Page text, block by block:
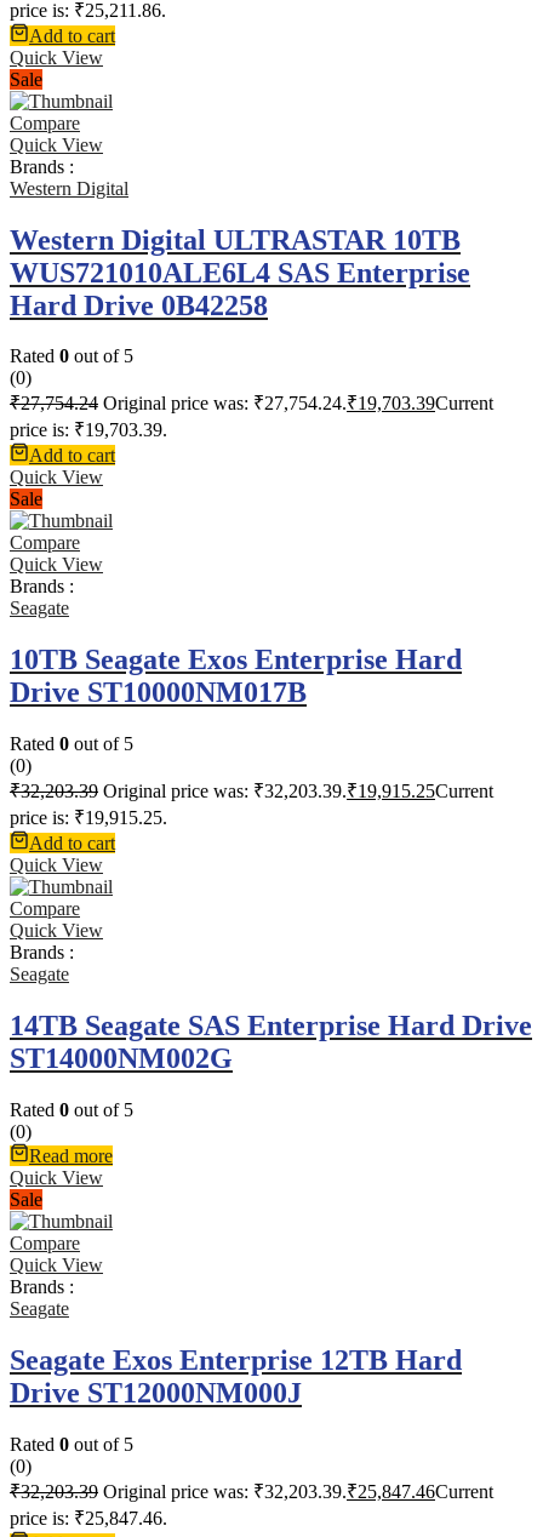
price is: ₹25,211.86.
Add to cart
Quick View
Sale
Compare
Quick View
Brands :
Western Digital
Western Digital ULTRASTAR 10TB
WUS721010ALE6L4 SAS Enterprise
Hard Drive 0B42258
Rated 0 out of 5
(0)
₹27,754.24 Original price was: ₹27,754.24.₹19,703.39Current
price is: ₹19,703.39.
Add to cart
Quick View
Sale
Compare
Quick View
Brands :
Seagate
10TB Seagate Exos Enterprise Hard
Drive ST10000NM017B
Rated 0 out of 5
(0)
₹32,203.39 Original price was: ₹32,203.39.₹19,915.25Current
price is: ₹19,915.25.
Add to cart
Quick View
Compare
Quick View
Brands :
Seagate
14TB Seagate SAS Enterprise Hard Drive
ST14000NM002G
Rated 0 out of 5
(0)
Read more
Quick View
Sale
Compare
Quick View
Brands :
Seagate
Seagate Exos Enterprise 12TB Hard
Drive ST12000NM000J
Rated 0 out of 5
(0)
₹32,203.39 Original price was: ₹32,203.39.₹25,847.46Current
price is: ₹25,847.46.